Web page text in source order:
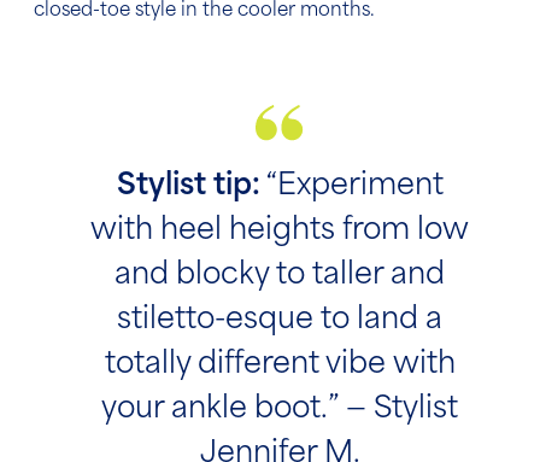
closed-toe style in the cooler months.
Stylist tip: “Experiment
with heel heights from low
and blocky to taller and
stiletto-esque to land a
totally different vibe with
your ankle boot.” — Stylist
Jennifer M.